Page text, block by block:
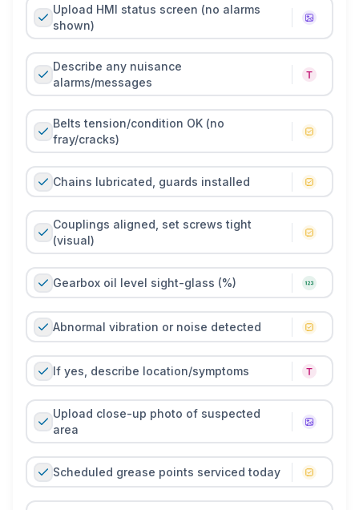
Upload HMI status screen (no alarms
shown)
Describe any nuisance
alarms/messages
Belts tension/condition OK (no
fray/cracks)
Chains lubricated, guards installed
Couplings aligned, set screws tight
(visual)
Gearbox oil level sight-glass (%)
Abnormal vibration or noise detected
If yes, describe location/symptoms
Upload close-up photo of suspected
area
Scheduled grease points serviced today